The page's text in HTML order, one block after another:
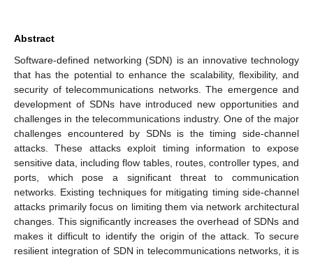
Abstract
Software-defined networking (SDN) is an innovative technology
that has the potential to enhance the scalability, flexibility, and
security of telecommunications networks. The emergence and
development of SDNs have introduced new opportunities and
challenges in the telecommunications industry. One of the major
challenges encountered by SDNs is the timing side-channel
attacks. These attacks exploit timing information to expose
sensitive data, including flow tables, routes, controller types, and
ports, which pose a significant threat to communication
networks. Existing techniques for mitigating timing side-channel
attacks primarily focus on limiting them via network architectural
changes. This significantly increases the overhead of SDNs and
makes it difficult to identify the origin of the attack. To secure
resilient integration of SDN in telecommunications networks, it is